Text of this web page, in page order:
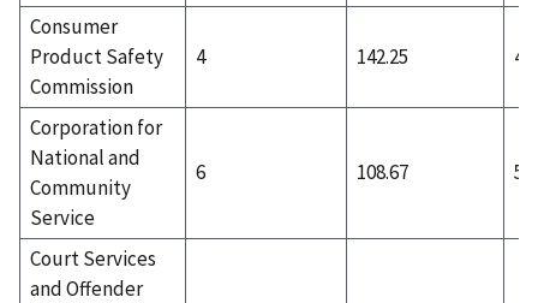
Consumer
Product Safety
Commission
4 142.25 4
Corporation for
National and
Community
Service
6 108.67 5
Court Services
and Offender